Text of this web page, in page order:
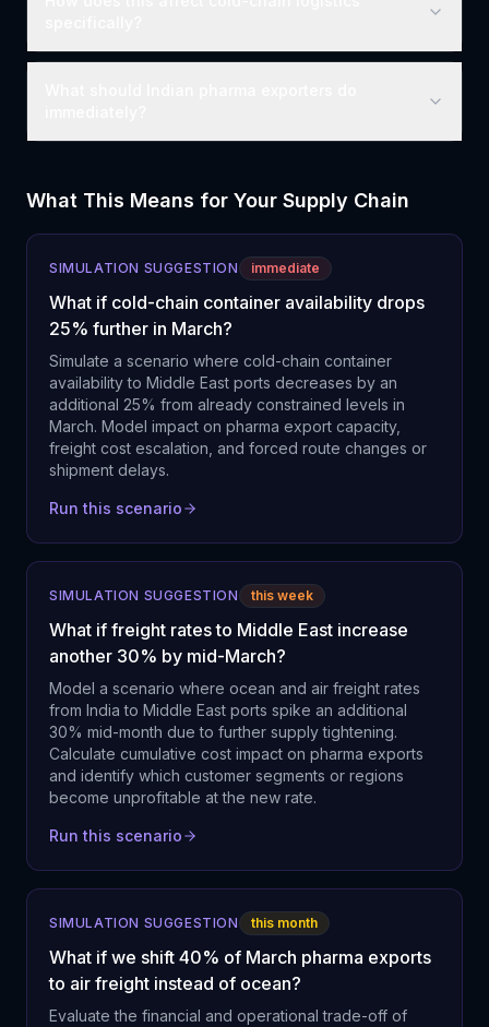
What This Means for Your Supply Chain
SIMULATION SUGGESTION immediate
What if cold-chain container availability drops
25% further in March?
Simulate a scenario where cold-chain container
availability to Middle East ports decreases by an
additional 25% from already constrained levels in
March. Model impact on pharma export capacity,
freight cost escalation, and forced route changes or
shipment delays.
Run this scenario
SIMULATION SUGGESTION this week
What if freight rates to Middle East increase
another 30% by mid-March?
Model a scenario where ocean and air freight rates
from India to Middle East ports spike an additional
30% mid-month due to further supply tightening.
Calculate cumulative cost impact on pharma exports
and identify which customer segments or regions
become unprofitable at the new rate.
Run this scenario
SIMULATION SUGGESTION this month
What if we shift 40% of March pharma exports
to air freight instead of ocean?
Evaluate the financial and operational trade-off of